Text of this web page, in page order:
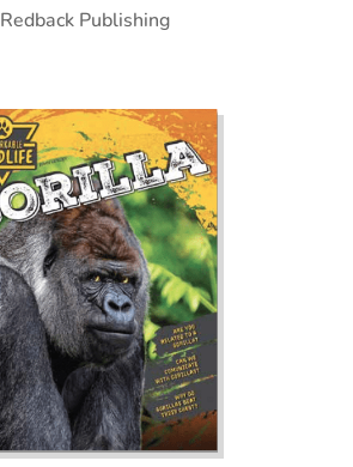
Redback Publishing